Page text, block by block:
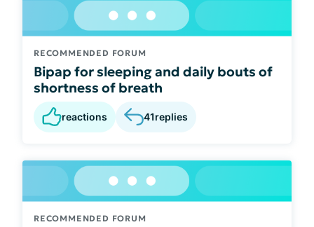
RECOMMENDED FORUM
Bipap for sleeping and daily bouts of
shortness of breath
reactions 41replies
RECOMMENDED FORUM